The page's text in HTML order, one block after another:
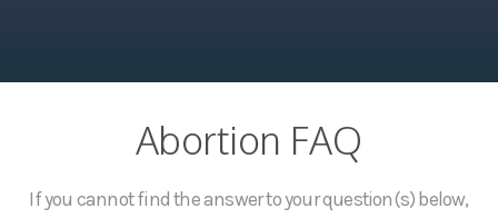
Abortion FAQ
If you cannot find the answer to your question(s) below,